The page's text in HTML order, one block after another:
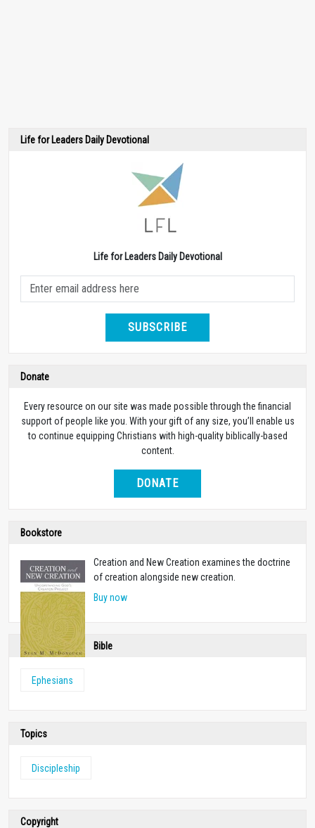
Life for Leaders Daily Devotional
Life for Leaders Daily Devotional
SUBSCRIBE
Donate
Every resource on our site was made possible through the financial
support of people like you. With your gift of any size, you’ll enable us
to continue equipping Christians with high-quality biblically-based
content.
DONATE
Bookstore
Creation and New Creation examines the doctrine
of creation alongside new creation.
Buy now
Bible
Ephesians
Topics
Discipleship
Copyright